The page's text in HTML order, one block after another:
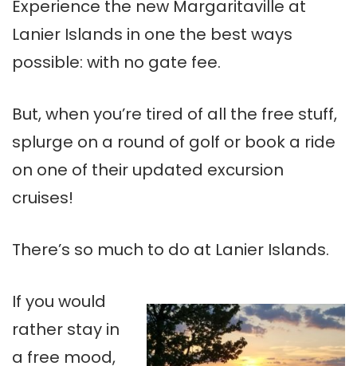
Experience the new Margaritaville at
Lanier Islands in one the best ways
possible: with no gate fee.
But, when you’re tired of all the free stuff,
splurge on a round of golf or book a ride
on one of their updated excursion
cruises!
There’s so much to do at Lanier Islands.
If you would
rather stay in
a free mood,